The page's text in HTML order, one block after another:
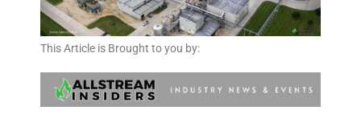
This Article is Brought to you by: